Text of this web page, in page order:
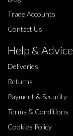
Trade Accounts
Contact Us
Help & Advice
Deliveries
Returns
Payment & Security
Terms & Conditions
Cookies Policy